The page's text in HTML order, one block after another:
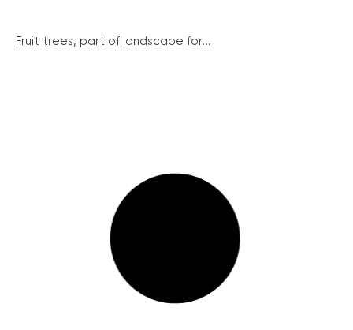
Fruit trees, part of landscape for...